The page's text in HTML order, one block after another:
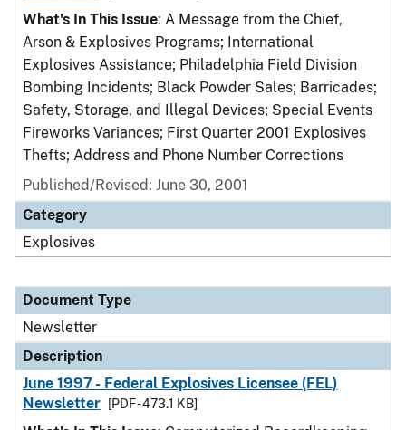
What's In This Issue: A Message from the Chief,
Arson & Explosives Programs; International
Explosives Assistance; Philadelphia Field Division
Bombing Incidents; Black Powder Sales; Barricades;
Safety, Storage, and Illegal Devices; Special Events
Fireworks Variances; First Quarter 2001 Explosives
Thefts; Address and Phone Number Corrections
Published/Revised: June 30, 2001
Category
Explosives
Document Type
Newsletter
Description
June 1997 - Federal Explosives Licensee (FEL)
Newsletter
[PDF - 473.1 KB]